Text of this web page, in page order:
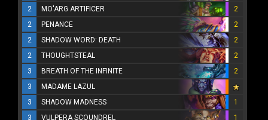
2
MO'ARG ARTIFICER
2
2
PENANCE
2
2
SHADOW WORD: DEATH
2
2
THOUGHTSTEAL
2
3
BREATH OF THE INFINITE
2
3
MADAME LAZUL
3
SHADOW MADNESS
1
3
VULPERA SCOUNDREL
1